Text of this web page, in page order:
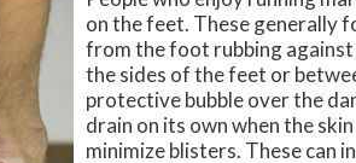
on the feet. These generally
from the foot rubbing against
the sides of the feet or
protective bubble over the
drain on its own when the
minimize blisters. These can